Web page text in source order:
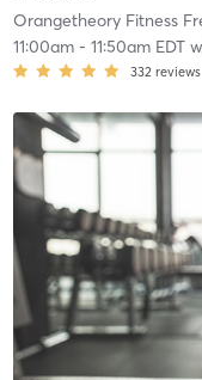
Orangetheory Fitness
11:00am- 11:50am EDT
332 reviews